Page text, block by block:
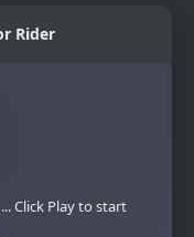
Rider
Click Play to start